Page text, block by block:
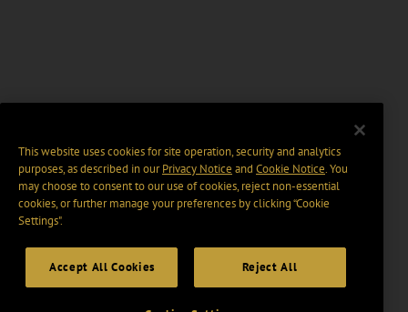
This website uses cookies for site operation, security and analytics
purposes, as described in ourPrivacy Notice and Cookie Notice. You
may choose to consent to our use of cookies, reject non-essential
cookies, or further manage your preferences by clicking “Cookie
Settings".
Accept All Cookies Reject All